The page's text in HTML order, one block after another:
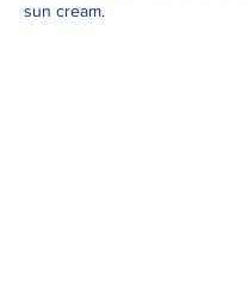
sun cream.